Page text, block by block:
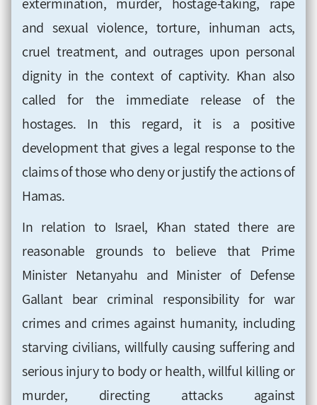
and sexual violence, torture, inhuman acts,
cruel treatment, and outrages upon personal
dignity in the context of captivity. Khan also
called for the immediate release of the
hostages. In this regard, it is a positive
development that gives a legal response to the
claims of those who deny or justify the actions of
Hamas.
In relation to Israel, Khan stated there are
reasonable grounds to believe that Prime
Minister Netanyahu and Minister of Defense
Gallant bear criminal responsibility for war
crimes and crimes against humanity, including
starving civilians, willfully causing suffering and
serious injury to body or health, willful killing or
murder, directing attacks against